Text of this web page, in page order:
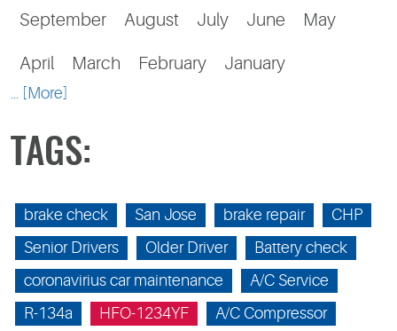
September August July June May
April March February January
... [More]
TAGS:
brake check San Jose brake repair
CHP
Senior Drivers
Older Driver
Battery check
coronavirius car maintenance
A/C Service
R-134a
HFO-1234YF A/C Compressor